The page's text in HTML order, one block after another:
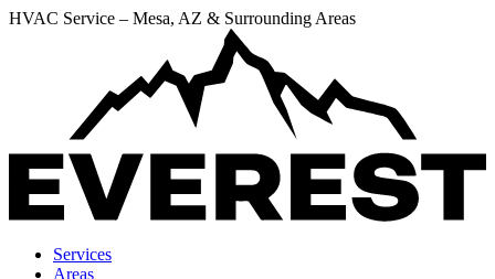
HVAC Service – Mesa, AZ & Surrounding Areas
Services
Areas